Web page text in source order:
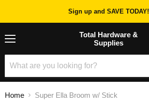
Sign up and SAVE TODAY!
Total Hardware &
Supplies
Home Super Ella Broom w/ Stick